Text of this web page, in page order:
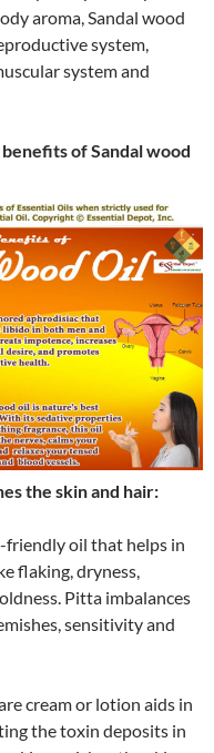
aroma, Sandal wood
system,
system and
of Sandal wood
the skin and hair:
friendly oil that helps in
flaking, dryness,
Pitta imbalances
sensitivity and
cream or lotion aids in
the toxin deposits in